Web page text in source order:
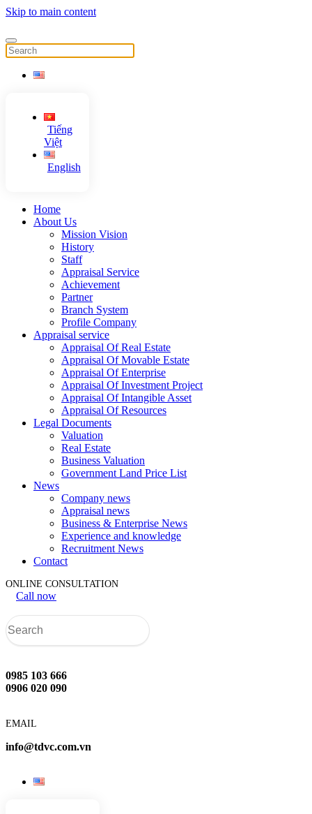
Skip to main content
Tiếng
Việt
English
Home
About Us
Mission Vision
History
Staff
Appraisal Service
Achievement
Partner
Branch System
Profile Company
Appraisal service
Appraisal Of Real Estate
Appraisal Of Movable Estate
Appraisal Of Enterprise
Appraisal Of Investment Project
Appraisal Of Intangible Asset
Appraisal Of Resources
Legal Documents
Valuation
Real Estate
Business Valuation
Government Land Price List
News
Company news
Appraisal news
Business & Enterprise News
Experience and knowledge
Recruitment News
Contact
ONLINE CONSULTATION
Call now
0985 103 666
0906 020 090
EMAIL
info@tdvc.com.vn